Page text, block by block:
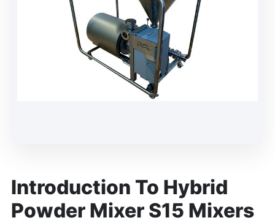
Introduction To Hybrid
Powder Mixer S15 Mixers